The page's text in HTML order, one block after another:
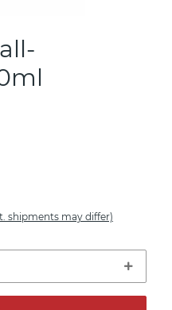
shipments may differ)